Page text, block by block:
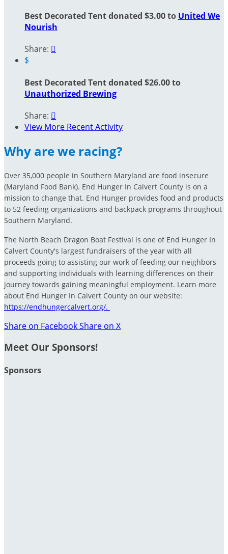
Best Decorated Tent donated $3.00 to United We
Nourish
Share: 
$
Best Decorated Tent donated $26.00 to
Unauthorized Brewing
Share: 
View More Recent Activity
Why are we racing?
Over 35,000 people in Southern Maryland are food insecure
(Maryland Food Bank). End Hunger In Calvert County is on a
mission to change that. End Hunger provides food and products
to 52 feeding organizations and backpack programs throughout
Southern Maryland.
The North Beach Dragon Boat Festival is one of End Hunger In
Calvert County's largest fundraisers of the year with all
proceeds going to assisting our work of feeding our neighbors
and supporting individuals with learning differences on their
journey towards gaining meaningful employment. Learn more
about End Hunger In Calvert County on our website:
https://endhungercalvert.org/.
Share on FacebookShare on X
Meet Our Sponsors!
Sponsors